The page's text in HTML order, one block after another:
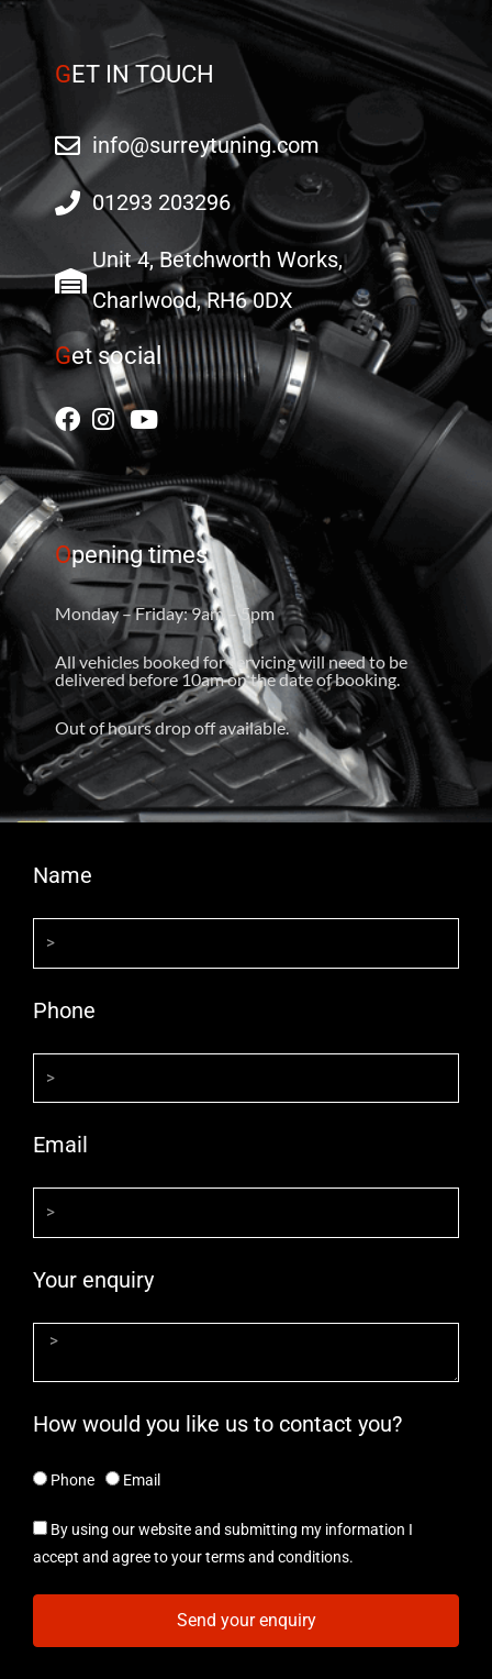
GET IN TOUCH
info@surreytuning.com
01293 203296
Unit 4, Betchworth Works,
Charlwood, RH6 0DX
Get social
Opening times
Monday – Friday: 9am – 5pm
All vehicles booked for servicing will need to be
delivered before 10am on the date of booking.
Out of hours drop off available.
Name
Phone
Email
Your enquiry
How would you like us to contact you?
Phone Email
By using our website and submitting my information I
accept and agree to your terms and conditions.
Send your enquiry